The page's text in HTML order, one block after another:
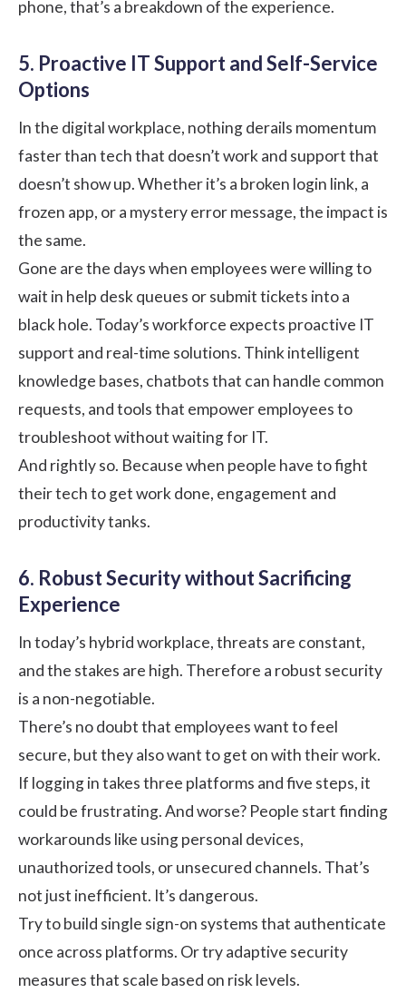
phone, that’s a breakdown of the experience.
5. Proactive IT Support and Self-Service
Options
In the digital workplace, nothing derails momentum
faster than tech that doesn’t work and support that
doesn’t show up. Whether it’s a broken login link, a
frozen app, or a mystery error message, the impact is
the same.
Gone are the days when employees were willing to
wait in help desk queues or submit tickets into a
black hole. Today’s workforce expects proactive IT
support and real-time solutions. Think intelligent
knowledge bases, chatbots that can handle common
requests, and tools that empower employees to
troubleshoot without waiting for IT.
And rightly so. Because when people have to fight
their tech to get work done, engagement and
productivity tanks.
6. Robust Security without Sacrificing
Experience
In today’s hybrid workplace, threats are constant,
and the stakes are high. Therefore a robust security
is a non-negotiable.
There’s no doubt that employees want to feel
secure, but they also want to get on with their work.
If logging in takes three platforms and five steps, it
could be frustrating. And worse? People start finding
workarounds like using personal devices,
unauthorized tools, or unsecured channels. That’s
not just inefficient. It’s dangerous.
Try to build single sign-on systems that authenticate
once across platforms. Or try adaptive security
measures that scale based on risk levels.